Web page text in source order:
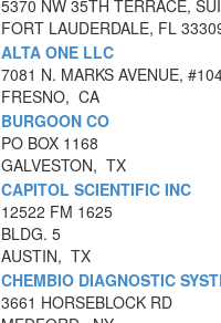
5370 NW 35TH TERRACE,
FORT LAUDERDALE, FL
ALTA ONE LLC
7081 N. MARKS AVENUE,
FRESNO, CA
BURGOON CO
PO BOX 1168
GALVESTON, TX
CAPITOL SCIENTIFIC INC
12522 FM 1625
BLDG. 5
AUSTIN, TX
CHEMBIO DIAGNOSTIC
3661 HORSEBLOCK RD